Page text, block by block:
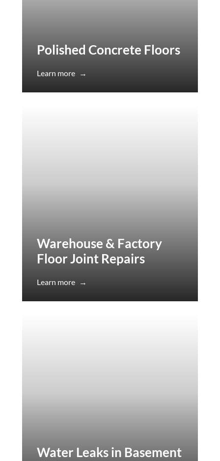
Polished Concrete Floors
Learn more →
Warehouse & Factory
Floor Joint Repairs
Learn more →
Water Leaks in Basement